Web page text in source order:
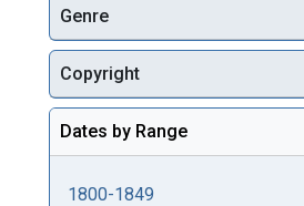
Genre
Copyright
Dates by Range
1800-1849